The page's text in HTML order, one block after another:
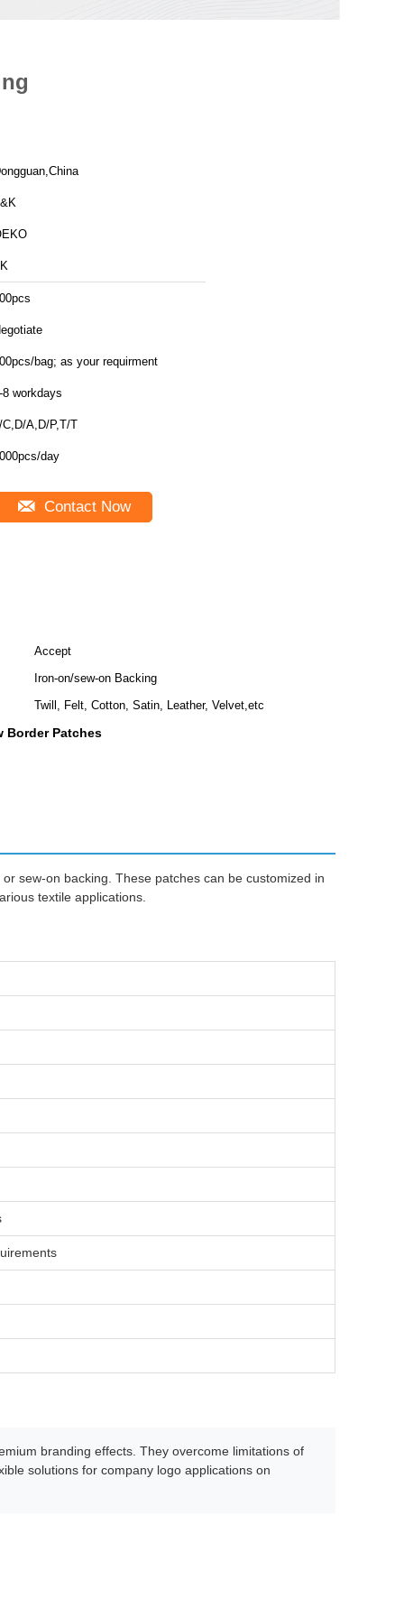
bag; as your requirment
8 workdays
C,D/A,D/P,T/T
day
Contact Now
Accept
Iron-on/sew-on Backing
Twill, Felt, Cotton, Satin, Leather, Velvet,etc
Border Patches
sew-on backing. These patches can be customized in
textile applications.
branding effects. They overcome limitations of
solutions for company logo applications on